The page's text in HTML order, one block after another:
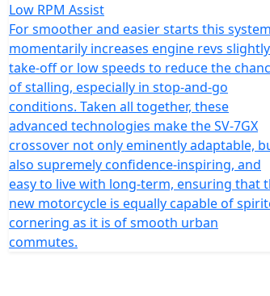
Low RPM Assist
For smoother and easier starts this system
momentarily increases engine revs
take-off or low speeds to reduce the
of stalling, especially in stop-and-go
conditions. Taken all together, these
advanced technologies make the SV-7GX
crossover not only eminently adaptable,
also supremely confidence-inspiring, and
easy to live with long-term, ensuring that
new motorcycle is equally capable of
cornering as it is of smooth urban
commutes.